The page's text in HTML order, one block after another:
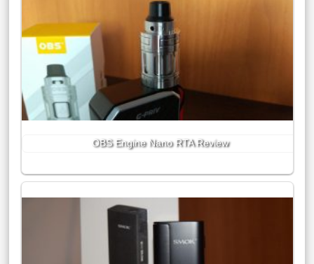
OBS Engine Nano RTA Review